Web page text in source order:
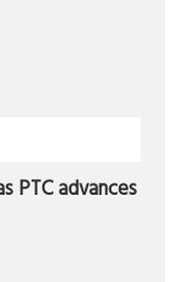
PTC advances